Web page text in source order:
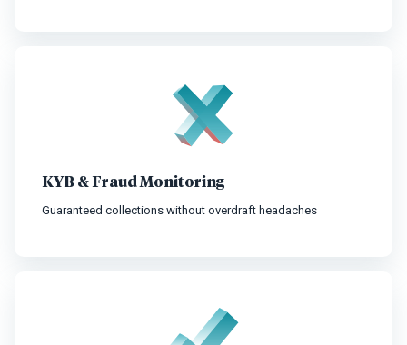
KYB & Fraud Monitoring
Guaranteed collections without overdraft headaches